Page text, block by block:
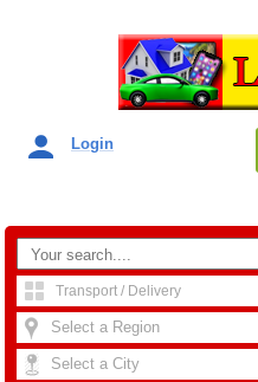
Login
Transport / Delivery
Select a Region
Select a City